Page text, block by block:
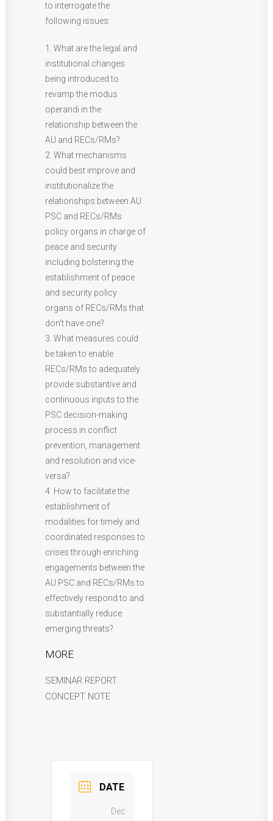
to interrogate the
following issues:
1. What are the legal and
institutional changes
being introduced to
revamp the modus
operandi in the
relationship between the
AU and RECs/RMs?
2. What mechanisms
could best improve and
institutionalize the
relationships between AU
PSC and RECs/RMs
policy organs in charge of
peace and security
including bolstering the
establishment of peace
and security policy
organs of RECs/RMs that
don’t have one?
3. What measures could
be taken to enable
RECs/RMs to adequately
provide substantive and
continuous inputs to the
PSC decision-making
process in conflict
prevention, management
and resolution and vice-
versa?
4. How to facilitate the
establishment of
modalities for timely and
coordinated responses to
crises through enriching
engagements between the
AU PSC and RECs/RMs to
effectively respond to and
substantially reduce
emerging threats?
MORE
SEMINAR REPORT
CONCEPT NOTE
DATE
Dec